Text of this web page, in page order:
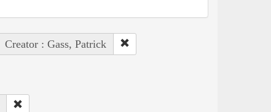
Creator : Gass, Patrick